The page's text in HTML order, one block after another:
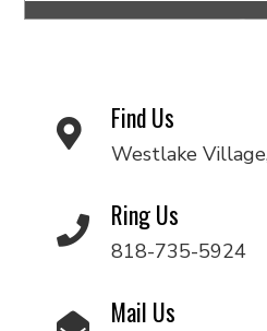
Find Us
Westlake
Ring Us
818-735-5924
Mail Us